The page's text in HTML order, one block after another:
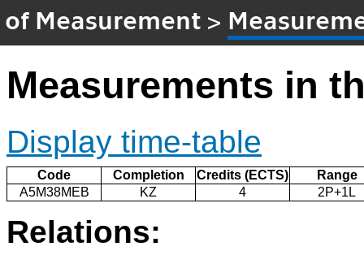
of Measurement >
Measurements in
Display time-table
Code Completion Credits (ECTS)
Range
A5M38MEB
KZ 4 2P+1L
Relations: